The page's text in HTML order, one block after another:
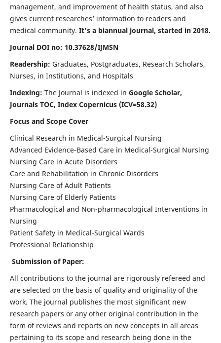
management, and improvement of health status, and also
gives current researches’ information to readers and
medical community. It's a biannual journal, started in 2018.
Journal DOI no: 10.37628/IJMSN
Readership: Graduates, Postgraduates, Research Scholars,
Nurses, in Institutions, and Hospitals
Indexing: The Journal is indexed in Google Scholar,
Journals TOC, Index Copernicus (ICV=58.32)
Focus and Scope Cover
Clinical Research in Medical-Surgical Nursing
Advanced Evidence-Based Care in Medical-Surgical Nursing
Nursing Care in Acute Disorders
Care and Rehabilitation in Chronic Disorders
Nursing Care of Adult Patients
Nursing Care of Elderly Patients
Pharmacological and Non-pharmacological Interventions in
Nursing
Patient Safety in Medical-Surgical Wards
Professional Relationship
Submission of Paper:
All contributions to the journal are rigorously refereed and
are selected on the basis of quality and originality of the
work. The journal publishes the most significant new
research papers or any other original contribution in the
form of reviews and reports on new concepts in all areas
pertaining to its scope and research being done in the